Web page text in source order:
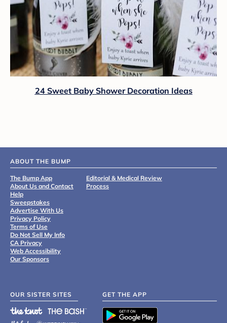
24 Sweet Baby Shower Decoration Ideas
ABOUT THE BUMP
The Bump App
About Us and Contact
Help
Sweepstakes
Advertise With Us
Privacy Policy
Terms of Use
Do Not Sell My Info
CA Privacy
Web Accessibility
Our Sponsors
Editorial & Medical Review
Process
OUR SISTER SITES GET THE APP